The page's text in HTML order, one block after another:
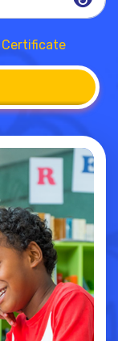
Certificate